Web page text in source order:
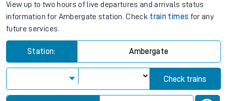
View up to two hours of live departures and arrivals status
information for Ambergate station. Check train times for any
future services.
Station: Ambergate
Check trains